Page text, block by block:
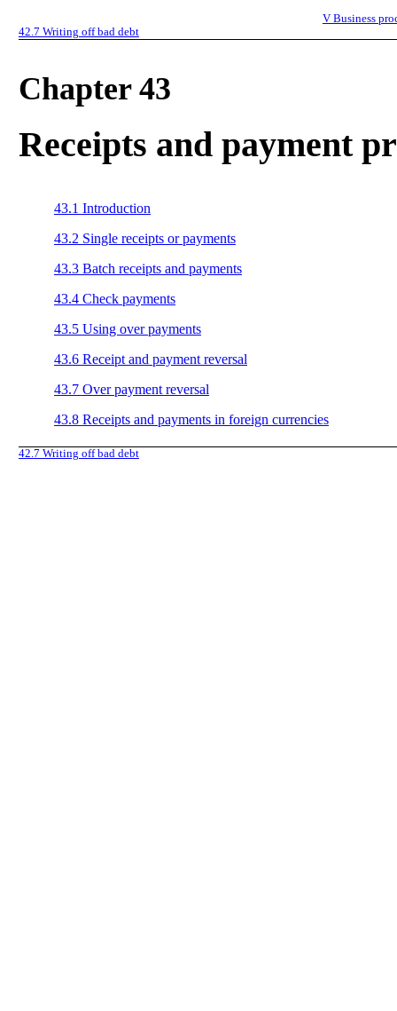
V Business
42.7 Writing off bad debt
Chapter 43
Receipts and payment
43.1 Introduction
43.2 Single receipts or payments
43.3 Batch receipts and payments
43.4 Check payments
43.5 Using over payments
43.6 Receipt and payment reversal
43.7 Over payment reversal
43.8 Receipts and payments in foreign currencies
42.7 Writing off bad debt